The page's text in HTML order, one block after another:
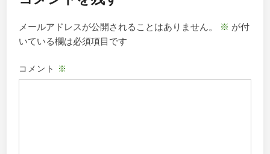
ョ
ン
メールアドレスが公開されることはありません。 ※ が付
いている欄は必須項目です
コメント ※